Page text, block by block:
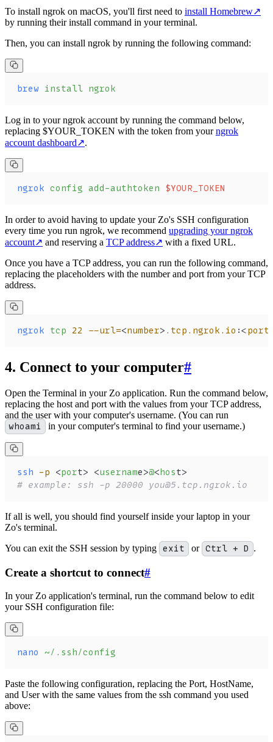
To install ngrok on macOS, you'll first need to install Homebrew↗
by running their install command in your terminal.
Then, you can install ngrok by running the following command:
brew install ngrok
Log in to your ngrok account by running the command below,
replacing $YOUR_TOKEN with the token from yourngrok
account dashboard↗.
ngrok config add-authtoken $YOUR_TOKEN
In order to avoid having to update your Zo's SSH configuration
every time you run ngrok, we recommend upgrading your ngrok
account↗ and reserving a TCP address↗ with a fixed URL.
Once you have a TCP address, you can run the following command,
replacing the placeholders with the number and port from your TCP
address.
ngrok tcp 22 --url=<number> .tcp.ngrok.io:<port
4. Connect to your computer#
Open the Terminal in your Zo application. Run the command below,
replacing the host and port with the values from your TCP address,
and the user with your computer's username. (You can run
whoami in your computer's terminal to find your username.)
ssh -p <port> <username>@<host>
# example: ssh -p 20000 you@5.tcp.ngrok.io
If all is well, you should find yourself inside your laptop in your
Zo's terminal.
You can exit the SSH session by typing
exit or Ctrl + D .
Create a shortcut to connect#
In your Zo application's terminal, run the command below to edit
your SSH configuration file:
nano ~/.ssh/config
Paste the following configuration, replacing the Port, HostName,
and User with the same values from the ssh command you used
above: